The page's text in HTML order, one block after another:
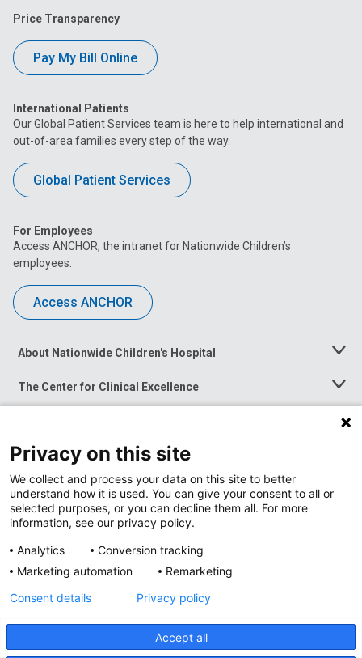
Price Transparency
Pay My Bill Online
International Patients
Our Global Patient Services team is here to help international and
out-of-area families every step of the way.
Global Patient Services
For Employees
Access ANCHOR, the intranet for Nationwide Children’s
employees.
Access ANCHOR
About Nationwide Children's Hospital
Toggle
The Center for Clinical Excellence
Toggle
Menu
Toggle
News at Nationwide Children's
Privacy Policy
Privacy on this site
We collect and process your data on this site to better
understand how it is used. You can give your consent to all or
selected purposes, or you can decline them all. For more
information, see our privacy policy.
Analytics
Conversion tracking
Marketing automation
Remarketing
Accept all
Consent details Privacy policy